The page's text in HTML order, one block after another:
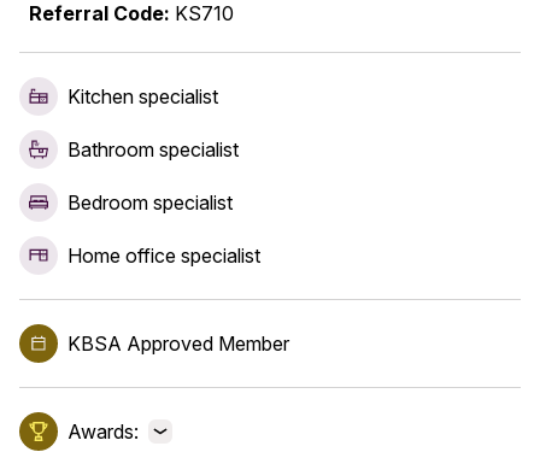
Referral Code: KS710
Kitchen specialist
Bathroom specialist
Bedroom specialist
Home office specialist
KBSA Approved Member
Awards: View awards